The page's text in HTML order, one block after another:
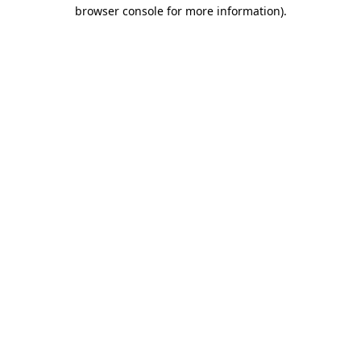
browser console for more information).